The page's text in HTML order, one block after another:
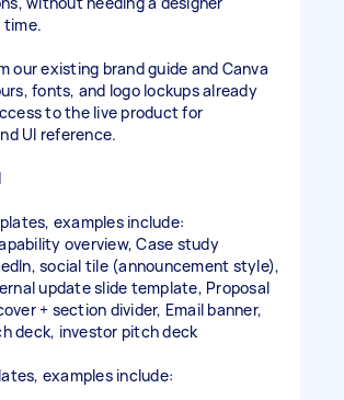
time.
our existing brand guide and Canva
fonts, and logo lockups already
to the live product for
UI reference.
examples include:
overview, Case study
social tile (announcement style),
update slide template, Proposal
+ section divider, Email banner,
deck, investor pitch deck
examples include: